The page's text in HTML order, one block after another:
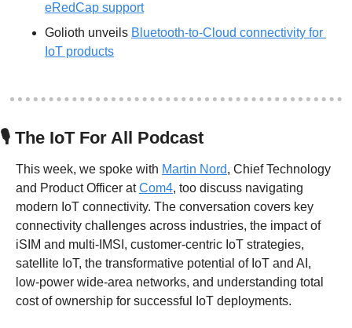
eRedCap support
Golioth unveils Bluetooth-to-Cloud connectivity for
IoT products
🎙 The IoT For All Podcast
This week, we spoke with Martin Nord, Chief Technology
and Product Officer at Com4, too discuss navigating
modern IoT connectivity. The conversation covers key
connectivity challenges across industries, the impact of
iSIM and multi-IMSI, customer-centric IoT strategies,
satellite IoT, the transformative potential of IoT and AI,
low-power wide-area networks, and understanding total
cost of ownership for successful IoT deployments.